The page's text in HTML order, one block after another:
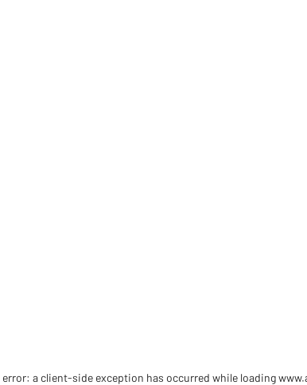
a client-side exception has occurred while loading